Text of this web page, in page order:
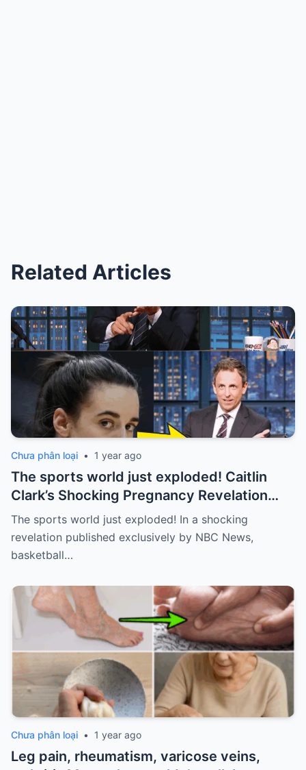
Related Articles
Chưa phân loại • 1 year ago
The sports world just exploded! Caitlin
Clark’s Shocking Pregnancy Revelation
Sends the Sports World into a Frenzy
The sports world just exploded! In a shocking
revelation published exclusively by NBC News,
basketball…
Chưa phân loại • 1 year ago
Leg pain, rheumatism, varicose veins,